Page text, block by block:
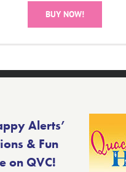
BUY NOW!
Alerts’
& Fun
on QVC!